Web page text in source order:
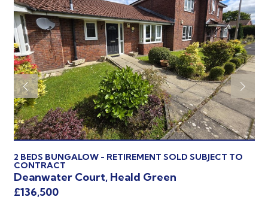
2 BEDS BUNGALOW - RETIREMENT SOLD SUBJECT TO
CONTRACT
Deanwater Court, Heald Green
£136,500